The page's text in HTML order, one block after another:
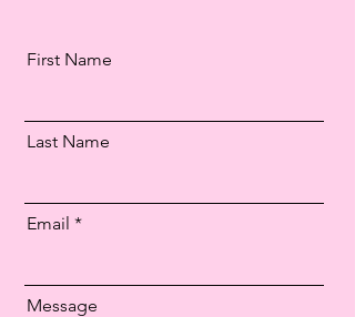
First Name
Last Name
Email
Message